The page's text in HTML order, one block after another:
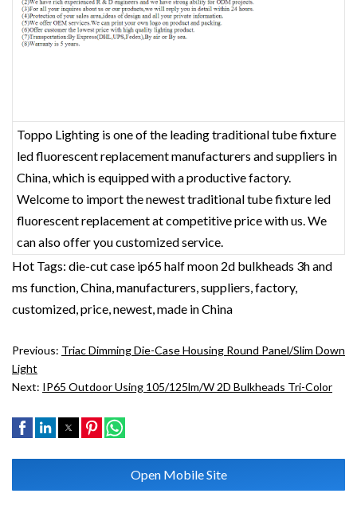
Toppo Lighting is one of the leading traditional tube fixture
led fluorescent replacement‎ manufacturers and suppliers in
China, which is equipped with a productive factory.
Welcome to import the newest traditional tube fixture led
fluorescent replacement‎ at competitive price with us. We
can also offer you customized service.
Hot Tags: die-cut case ip65 half moon 2d bulkheads 3h and
ms function, China, manufacturers, suppliers, factory,
customized, price, newest, made in China
Previous: Triac Dimming Die-Case Housing Round Panel/Slim Down
Light
Next: IP65 Outdoor Using 105/125lm/w 2D Bulkheads Tri-Color
Open Mobile Site